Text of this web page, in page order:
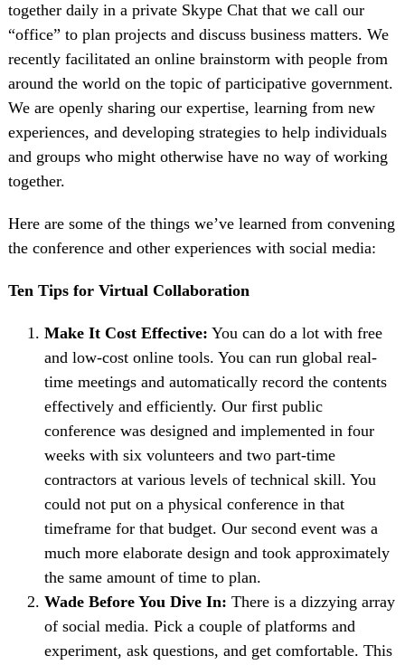
together daily in a private Skype Chat that we call our
“office” to plan projects and discuss business matters. We
recently facilitated an online brainstorm with people from
around the world on the topic of participative government.
We are openly sharing our expertise, learning from new
experiences, and developing strategies to help individuals
and groups who might otherwise have no way of working
together.
Here are some of the things we’ve learned from convening
the conference and other experiences with social media:
Ten Tips for Virtual Collaboration
Make It Cost Effective: You can do a lot with free
and low-cost online tools. You can run global real-
time meetings and automatically record the contents
effectively and efficiently. Our first public
conference was designed and implemented in four
weeks with six volunteers and two part-time
contractors at various levels of technical skill. You
could not put on a physical conference in that
timeframe for that budget. Our second event was a
much more elaborate design and took approximately
the same amount of time to plan.
Wade Before You Dive In: There is a dizzying array
of social media. Pick a couple of platforms and
experiment, ask questions, and get comfortable. This